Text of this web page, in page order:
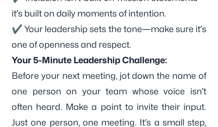
it’s built on daily moments of intention.
✔ Your leadership sets the tone—make sure it’s
one of openness and respect.
Your 5-Minute Leadership Challenge:
Before your next meeting, jot down the name of
one person on your team whose voice isn’t
often heard. Make a point to invite their input.
Just one person, one meeting. It’s a small step,